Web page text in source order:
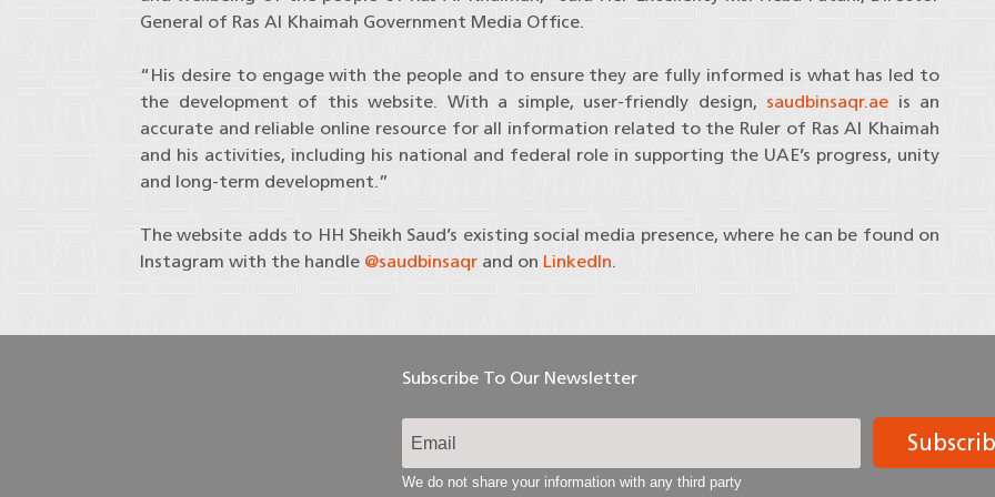
General of Ras Al Khaimah Government Media Office.
“His desire to engage with the people and to ensure they are fully informed is what has led to
the development of this website. With a simple, user-friendly design, saudbinsaqr.ae is an
accurate and reliable online resource for all information related to the Ruler of Ras Al Khaimah
and his activities, including his national and federal role in supporting the UAE’s progress, unity
and long-term development.”
The website adds to HH Sheikh Saud’s existing social media presence, where he can be found on
Instagram with the handle @saudbinsaqr and on LinkedIn.
Subscribe To Our Newsletter
We do not share your information with any third party